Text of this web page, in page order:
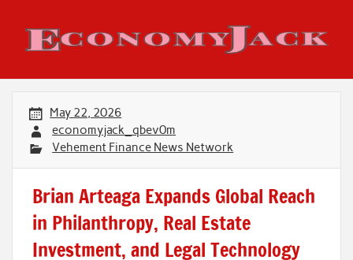
content
Economy Jack
May 22, 2026
economyjack_qbev0m
Vehement Finance News Network
Brian Arteaga Expands Global Reach
in Philanthropy, Real Estate
Investment, and Legal Technology